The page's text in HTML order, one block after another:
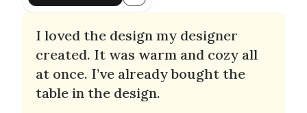
I loved the design my designer
created. It was warm and cozy all
at once. I’ve already bought the
table in the design.